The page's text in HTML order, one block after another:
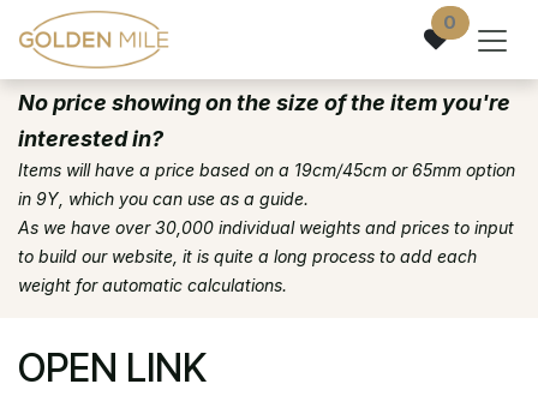
Skip to Content 0
No price showing on the size of the item you're
interested in?
Items will have a price based on a 19cm/45cm or 65mm option
in 9Y, which you can use as a guide.
As we have over 30,000 individual weights and prices to input
to build our website, it is quite a long process to add each
weight for automatic calculations.
OPEN LINK